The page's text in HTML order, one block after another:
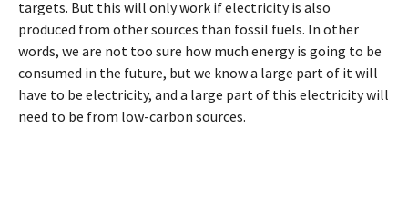
targets. But this will only work if electricity is also
produced from other sources than fossil fuels. In other
words, we are not too sure how much energy is going to be
consumed in the future, but we know a large part of it will
have to be electricity, and a large part of this electricity will
need to be from low-carbon sources.